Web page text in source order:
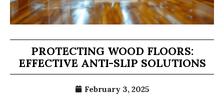
PROTECTING WOOD FLOORS:
EFFECTIVE ANTI-SLIP SOLUTIONS
February 3, 2025